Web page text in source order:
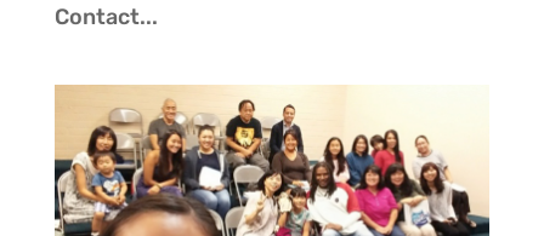
Contact...